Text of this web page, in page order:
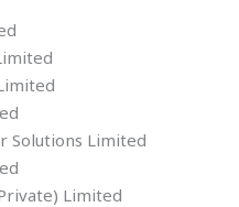
Solutions Limited
Limited